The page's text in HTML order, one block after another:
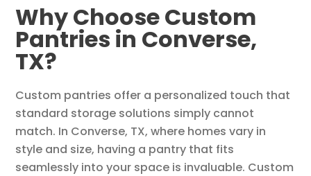
Why Choose Custom
Pantries in Converse,
TX?
Custom pantries offer a personalized touch that
standard storage solutions simply cannot
match. In Converse, TX, where homes vary in
style and size, having a pantry that fits
seamlessly into your space is invaluable. Custom